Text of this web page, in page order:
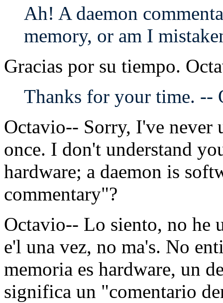
Ah! A daemon
memory, or am I
Gracias por su tiempo.
Thanks for your time. --
Octavio-- Sorry, I've never
once. I don't understand
hardware; a daemon is
commentary"?
Octavio-- Lo siento, no he
e'l una vez, no ma's. No
memoria es hardware, un
significa un "comentario